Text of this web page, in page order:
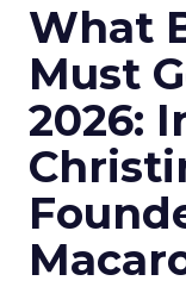
What
Must
2026: